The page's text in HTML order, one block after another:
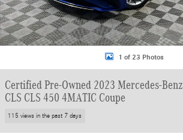
1 of 23 Photos
Certified Pre-Owned 2023 Mercedes-Benz
CLS CLS 450 4MATIC Coupe
115 views in the past 7 days